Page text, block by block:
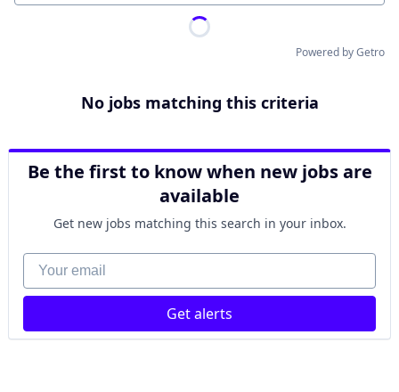
Powered by Getro
No jobs matching this criteria
Be the first to know when new jobs are
available
Get new jobs matching this search in your inbox.
Your email
Get alerts